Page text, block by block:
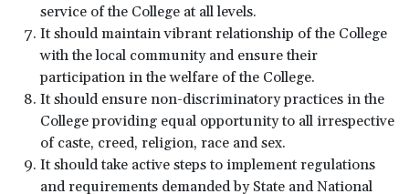
service of the College at all levels.
It should maintain vibrant relationship of the College
with the local community and ensure their
participation in the welfare of the College.
It should ensure non-discriminatory practices in the
College providing equal opportunity to all irrespective
of caste, creed, religion, race and sex.
It should take active steps to implement regulations
and requirements demanded by State and National